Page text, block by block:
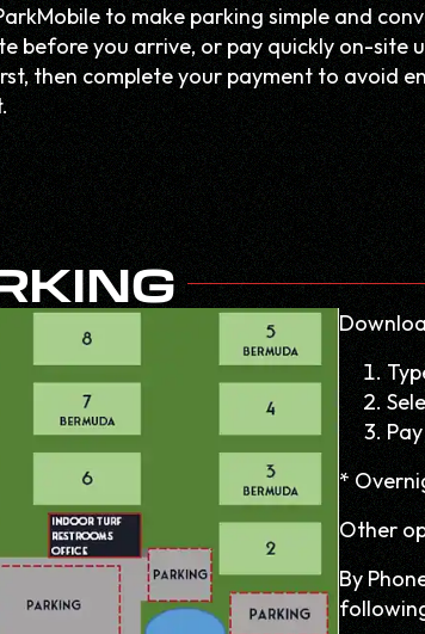
to make parking simple and
before you arrive, or pay quickly on-site
then complete your payment to avoid
Pay
*
Other
By